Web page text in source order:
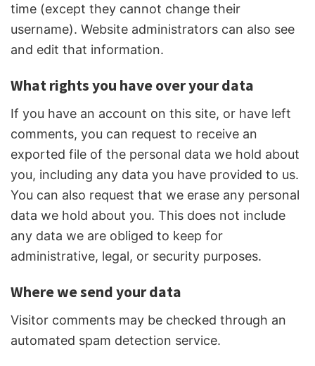
time (except they cannot change their
username). Website administrators can also see
and edit that information.
What rights you have over your data
If you have an account on this site, or have left
comments, you can request to receive an
exported file of the personal data we hold about
you, including any data you have provided to us.
You can also request that we erase any personal
data we hold about you. This does not include
any data we are obliged to keep for
administrative, legal, or security purposes.
Where we send your data
Visitor comments may be checked through an
automated spam detection service.